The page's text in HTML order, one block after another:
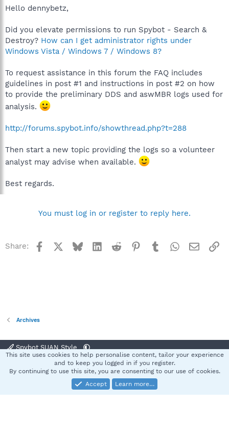
Hello dennybetz,
Did you elevate permissions to run Spybot - Search &
Destroy? How can I get administrator rights under
Windows Vista / Windows 7 / Windows 8?
To request assistance in this forum the FAQ includes
guidelines in post #1 and instructions in post #2 on how
to provide the preliminary DDS and aswMBR logs used for
analysis.
http://forums.spybot.info/showthread.php?t=288
Then start a new topic providing the logs so a volunteer
analyst may advise when available.
Best regards.
You must log in or register to reply here.
Share: Facebook BlueskyLinkedInReddit Pinterest
TumblrWhatsApp
Email
Archives
Spybot SUAN Style
Terms and rules Privacy policy Help
S
Community platform by XenForo® © 2010-2025 XenForo Ltd.
This site uses cookies to help personalise content, tailor your experience
and to keep you logged in if you register.
By continuing to use this site, you are consenting to our use of cookies.
Accept
Learn more…